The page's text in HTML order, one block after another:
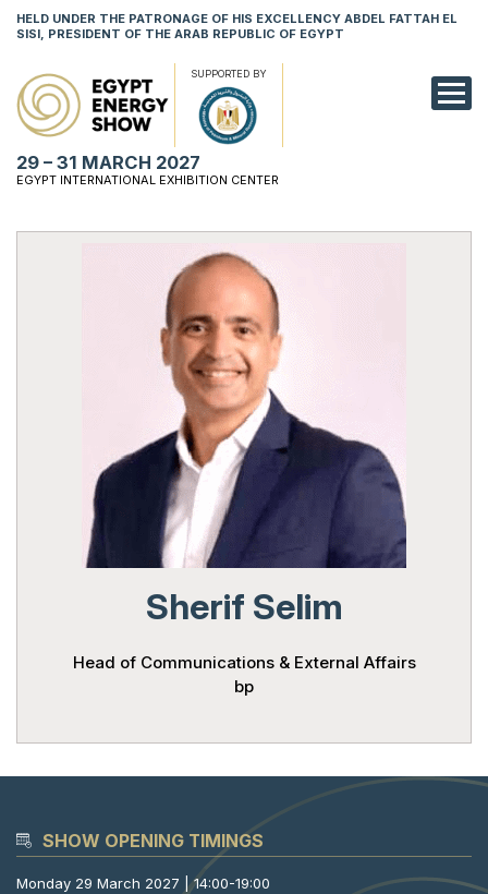
HELD UNDER THE PATRONAGE OF HIS EXCELLENCY ABDEL FATTAH EL
SISI, PRESIDENT OF THE ARAB REPUBLIC OF EGYPT
SUPPORTED BY
29 – 31 MARCH 2027
EGYPT INTERNATIONAL EXHIBITION CENTER
Powered
Sherif Selim
Head of Communications & External Affairs
bp
SHOW OPENING TIMINGS
Monday 29 March 2027 | 14:00-19:00